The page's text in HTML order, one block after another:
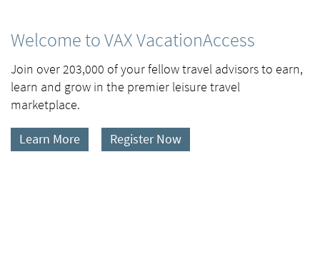
Welcome to VAX VacationAccess
Join over 203,000 of your fellow travel advisors to earn,
learn and grow in the premier leisure travel
marketplace.
Learn More Register Now